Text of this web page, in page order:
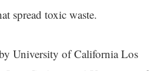
spread toxic waste.
University of California Los